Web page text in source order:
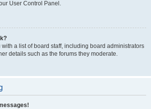
User Control Panel.
a list of board staff, including board administrators
details such as the forums they moderate.